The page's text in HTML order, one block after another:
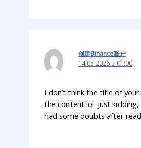
创建Binance账户
14.05.2026 в 01:00
I don’t think the title of
the content lol. Just kidding,
had some doubts after